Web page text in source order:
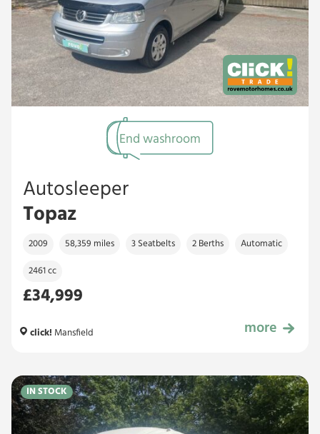
End washroom
Autosleeper
Topaz
2009 58,359 miles 3 Seatbelts 2 Berths Automatic
2461 cc
£34,999
£34,999
click! Mansfield more
IN STOCK